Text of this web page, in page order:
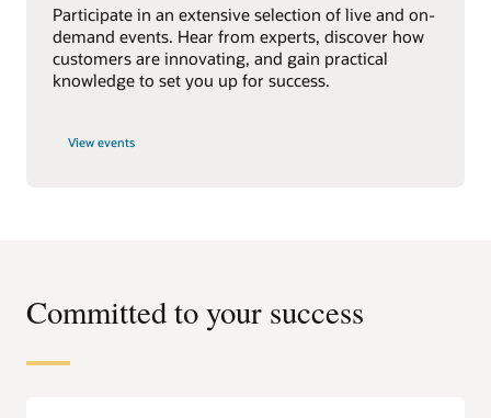
Participate in an extensive selection of live and on-
demand events. Hear from experts, discover how
customers are innovating, and gain practical
knowledge to set you up for success.
View events
Committed to your success